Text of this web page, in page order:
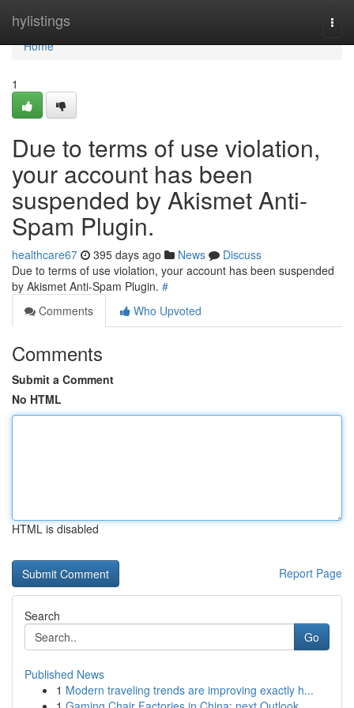
hylistings
Home
Home
1
Due to terms of use violation,
your account has been
suspended by Akismet Anti-
Spam Plugin.
healthcare67 395 days ago News
Discuss
Due to terms of use violation, your account has been suspended
by Akismet Anti-Spam Plugin. #
Comments
Who Upvoted
Comments
Submit a Comment
No HTML
HTML is disabled
Report Page
Search
Go
Published News
1 Modern traveling trends are improving exactly h...